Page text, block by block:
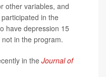
other variables, and
in the
have depression 15
in the program.
in theJournal of